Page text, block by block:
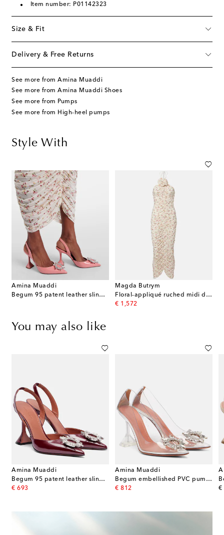
Item number: P01142323
Size & Fit
Delivery & Free Returns
See more from Amina Muaddi
See more from Amina Muaddi Shoes
See more from Pumps
See more from High-heel pumps
Style With
Amina Muaddi
Begum 95 patent leather slingback pumps
Magda Butrym
Floral-appliqué ruched midi dress
€ 1,572
original price
You may also like
Amina Muaddi
Begum 95 patent leather slingback pumps
€ 693
original price
Amina Muaddi
Begum embellished PVC pumps
€ 812
original price €